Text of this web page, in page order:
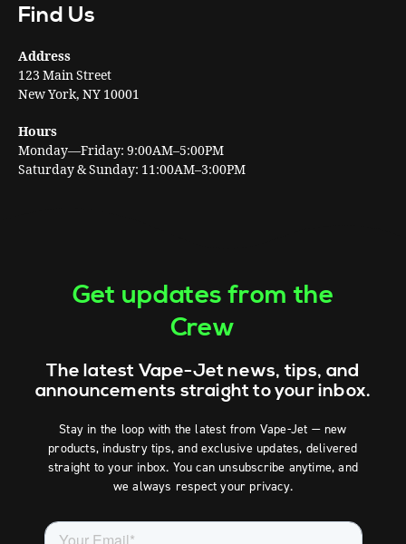
Find Us
Address
123 Main Street
New York, NY 10001
Hours
Monday—Friday: 9:00AM–5:00PM
Saturday & Sunday: 11:00AM–3:00PM
Get updates from the
Crew
The latest Vape-Jet news, tips, and
announcements straight to your inbox.
Stay in the loop with the latest from Vape-Jet — new
products, industry tips, and exclusive updates, delivered
straight to your inbox. You can unsubscribe anytime, and
we always respect your privacy.